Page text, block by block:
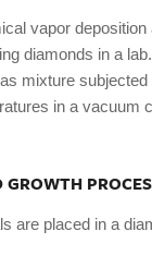
vapor deposition
diamonds in a
mixture subjected
in a vacuum
are placed in a